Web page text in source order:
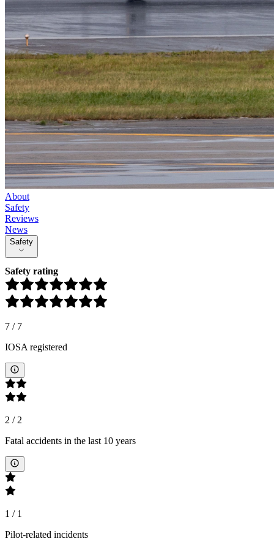
About
Safety
Reviews
News
Safety
Safety rating
7 / 7
IOSA registered
2 /2
Fatal accidents in the last 10 years
1 / 1
Pilot-related incidents